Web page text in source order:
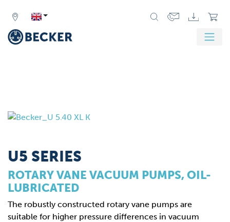
U5 SERIES
ROTARY VANE VACUUM PUMPS, OIL-
LUBRICATED
The robustly constructed rotary vane pumps are
suitable for higher pressure differences in vacuum